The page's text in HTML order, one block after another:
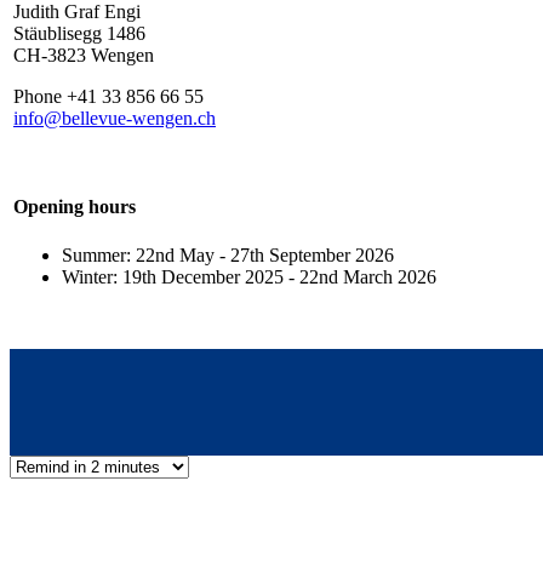
Judith Graf Engi
Stäublisegg 1486
CH-3823 Wengen
Phone +41 33 856 66 55
info@bellevue-wengen.ch
Opening hours
Summer: 22nd May - 27th September 2026
Winter: 19th December 2025 - 22nd March 2026